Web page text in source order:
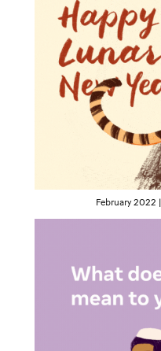
February 2022 |